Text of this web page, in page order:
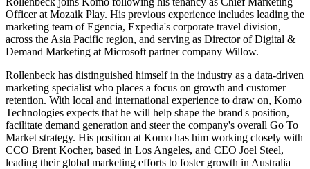
Officer at Mozaik Play. His previous experience includes leading the
marketing team of Egencia, Expedia's corporate travel division,
across the Asia Pacific region, and serving as Director of Digital &
Demand Marketing at Microsoft partner company Willow.
Rollenbeck has distinguished himself in the industry as a data-driven
marketing specialist who places a focus on growth and customer
retention. With local and international experience to draw on, Komo
Technologies expects that he will help shape the brand's position,
facilitate demand generation and steer the company's overall Go To
Market strategy. His position at Komo has him working closely with
CCO Brent Kocher, based in Los Angeles, and CEO Joel Steel,
leading their global marketing efforts to foster growth in Australia